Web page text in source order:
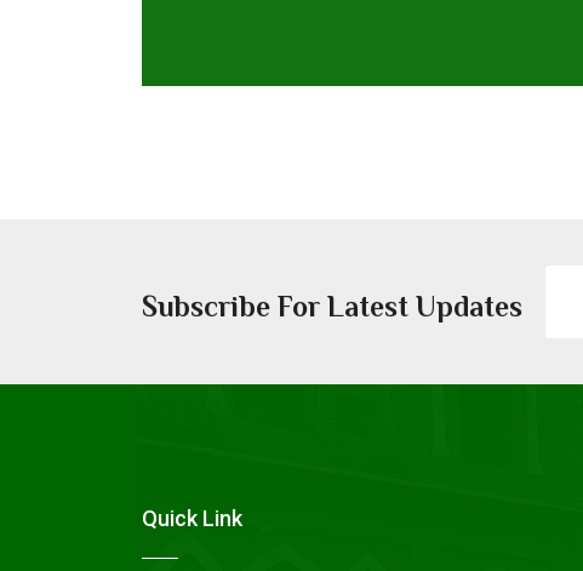
Subscribe For Latest Updates
Quick Link